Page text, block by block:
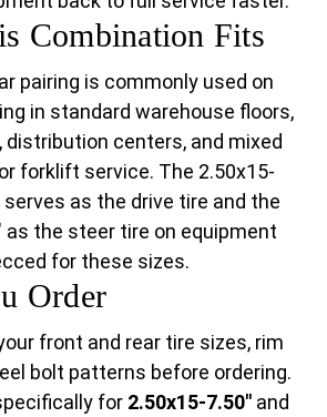
Combination Fits
pairing is commonly used on
in standard warehouse floors,
distribution centers, and mixed
forklift service. The 2.50x15-
as the drive tire and the
as the steer tire on equipment
for these sizes.
Order
front and rear tire sizes, rim
bolt patterns before ordering.
for 2.50x15-7.50"and